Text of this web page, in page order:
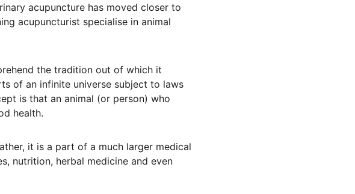
acupuncture has moved closer to
acupuncturist specialise in animal
the tradition out of which it
of an infinite universe subject to laws
is that an animal (or person) who
health.
it is a part of a much larger medical
nutrition, herbal medicine and even